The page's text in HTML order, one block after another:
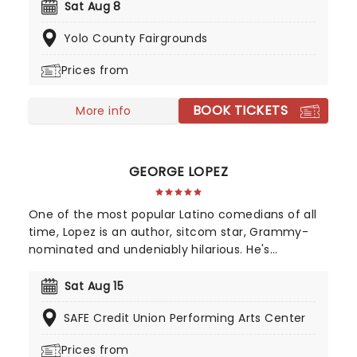
alongside multiple albums, one of which was
received two award nominations for 'Best New
'New Male Vocalist of the Year' at the ACM Awards!
Sat Aug 8
Yolo County Fairgrounds
Prices from
More info BOOK TICKETS
GEORGE LOPEZ
One of the most popular Latino comedians of all
time, Lopez is an author, sitcom star, Grammy-
nominated and undeniably hilarious. He's
success and draws on his life as a Mexican-
experiences growing up with his grandparents.
Sat Aug 15
SAFE Credit Union Performing Arts Center
Prices from